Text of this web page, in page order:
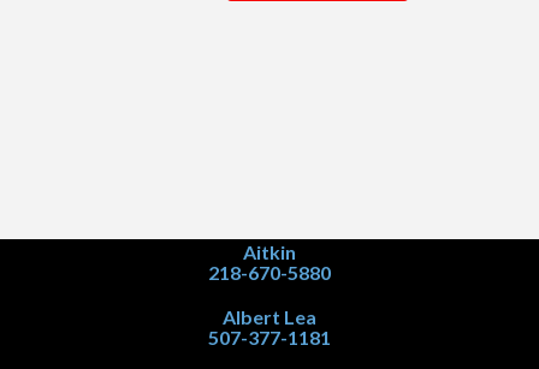
Aitkin
218-670-5880
Albert Lea
507-377-1181